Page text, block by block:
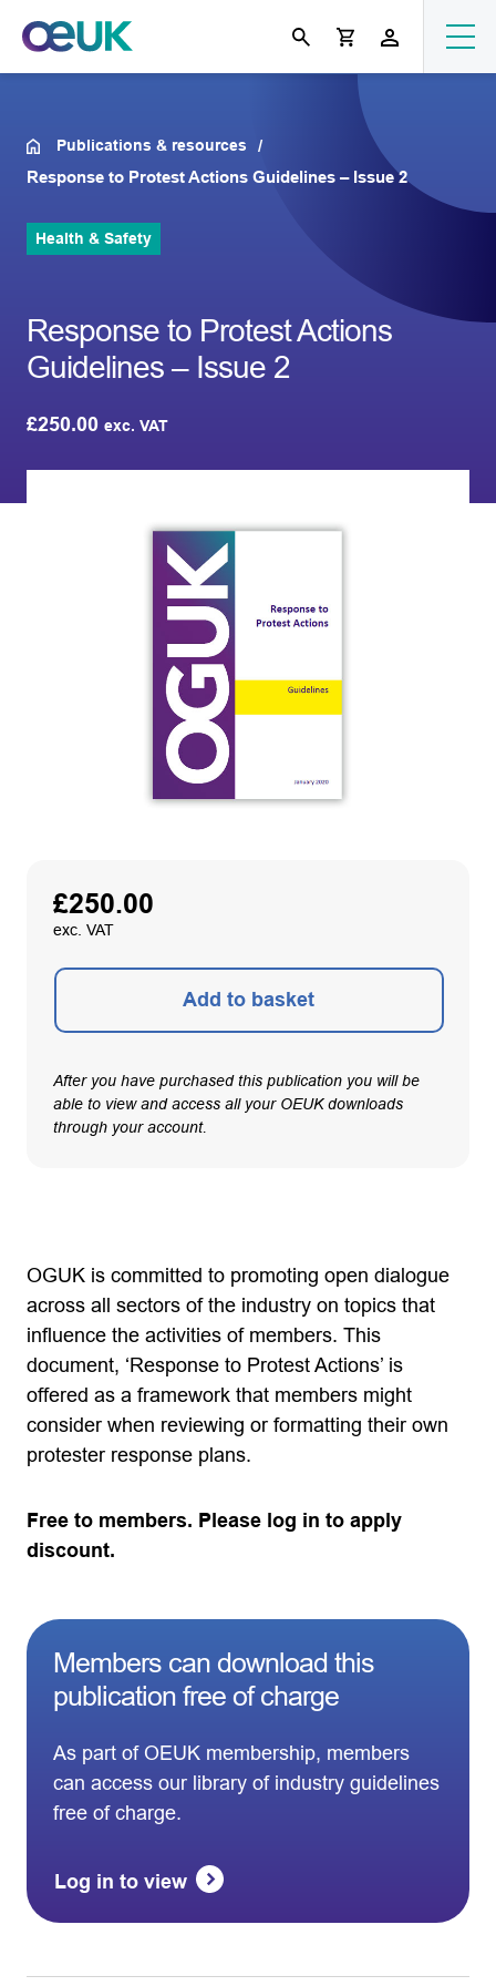
Publications & resources
Response to Protest Actions Guidelines – Issue 2
Health & Safety
Response to Protest Actions
Guidelines – Issue 2
£250.00 exc. VAT
£250.00
exc. VAT
Add to basket
After you have purchased this publication you will be
able to view and access all your OEUK downloads
through your account.
OGUK is committed to promoting open dialogue
across all sectors of the industry on topics that
influence the activities of members. This
document, ‘Response to Protest Actions’ is
offered as a framework that members might
consider when reviewing or formatting their own
protester response plans.
Free to members. Please log in to apply
discount.
Members can download this
publication free of charge
As part of OEUK membership, members
can access our library of industry guidelines
free of charge.
Log in to view